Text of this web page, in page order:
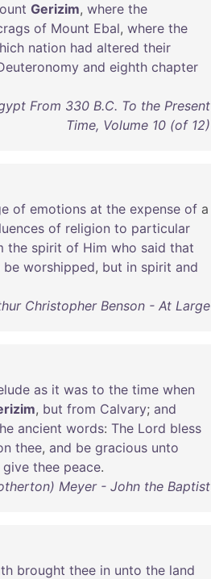
Gerizim, where the
of Mount Ebal, where the
nation had altered their
and eighth chapter
From 330 B.C. To the Present
Time, Volume 10 (of 12)
of emotions at the expense of a
of religion to particular
the spirit of Him who said that
be worshipped, but in spirit and
Christopher Benson - At Large
as it was to the time when
, but from Calvary; and
ancient words: The Lord bless
thee, and be gracious unto
give thee peace.
Meyer - John the Baptist
brought thee in unto the land